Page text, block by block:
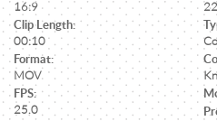
16:9
Clip Length:
00:10
Format:
MOV
FPS:
25.0